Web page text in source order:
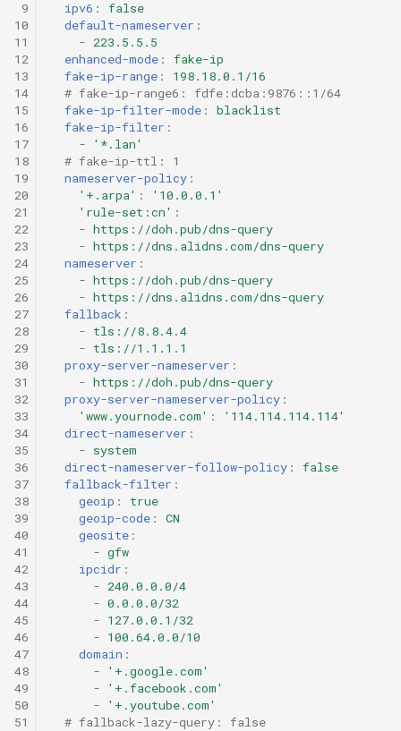
n
g
s
e
a
r
c
h
VMess
Sudoku
TUIC v5
Rematch
HTTP
SOCKS
Shadowsocks
ShadowsocksR
Snell
VMess
VLESS
Trojan
AnyTLS
Mieru
Sudoku
Hysteria
Hysteria2
TUIC
ShadowQUIC
9
10
11
12
13
14
15
16
17
18
19
20
21
22
23
24
25
26
27
28
29
30
31
32
33
34
35
36
37
38
39
40
41
42
43
44
45
46
47
48
49
50
51
ipv6 :
false
default-nameserver :
- 223.5.5.5
enhanced-mode :
fake-ip
fake-ip-range :
198.18.0.1/16
# fake-ip-range6: fdfe:dcba:9876::1/64
fake-ip-filter-mode :
blacklist
fake-ip-filter :
-
'*.lan'
# fake-ip-ttl: 1
nameserver-policy :
'+.arpa' :
'10.0.0.1'
'rule-set:cn' :
- https://doh.pub/dns-query
- https://dns.alidns.com/dns-query
nameserver :
- https://doh.pub/dns-query
- https://dns.alidns.com/dns-query
fallback :
- tls://8.8.4.4
- tls://1.1.1.1
proxy-server-nameserver :
- https://doh.pub/dns-query
proxy-server-nameserver-policy :
'www.yournode.com' :
'114.114.114.114'
direct-nameserver :
- system
direct-nameserver-follow-policy :
false
fallback-filter :
geoip :
true
geoip-code :
CN
geosite :
- gfw
ipcidr :
- 240.0.0.0/4
- 0.0.0.0/32
- 127.0.0.1/32
- 100.64.0.0/10
domain :
-
'+.google.com'
-
'+.facebook.com'
-
'+.youtube.com'
# fallback-lazy-query: false